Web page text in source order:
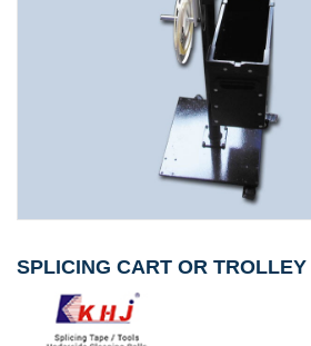
SPLICING CART OR TROLLEY